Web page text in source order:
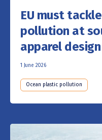
EU must
pollution at
apparel
1 June 2026
Ocean plastic pollution